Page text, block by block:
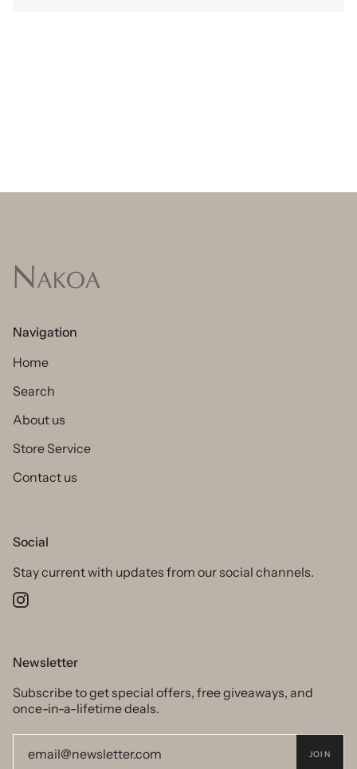
Navigation
Home
Search
About us
Store Service
Contact us
Social
Stay current with updates from our social channels.
Instagram
Newsletter
Subscribe to get special offers, free giveaways, and
once-in-a-lifetime deals.
JOIN